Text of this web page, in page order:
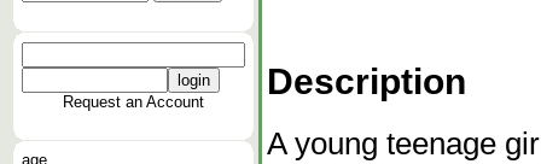
Request an Account
age
Description
A young teenage